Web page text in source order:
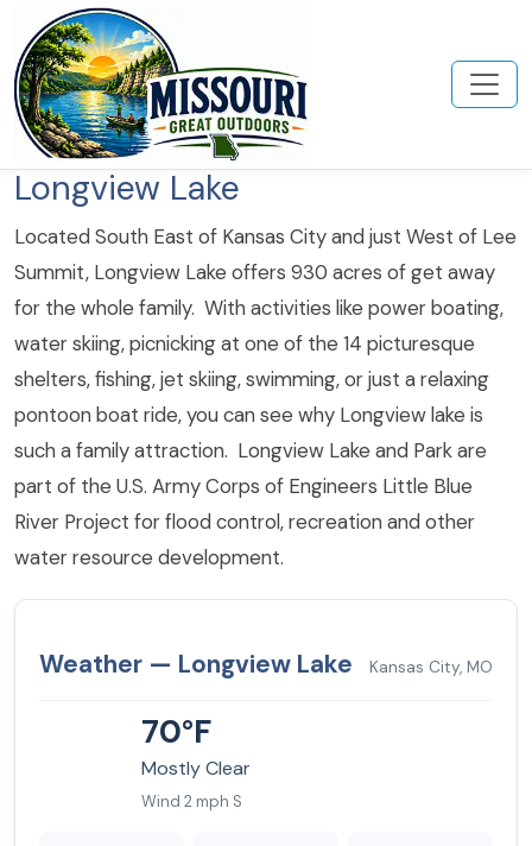
Longview Lake
Located South East of Kansas City and just West of Lee
Summit, Longview Lake offers 930 acres of get away
for the whole family. With activities like power boating,
water skiing, picnicking at one of the 14 picturesque
shelters, fishing, jet skiing, swimming, or just a relaxing
pontoon boat ride, you can see why Longview lake is
such a family attraction. Longview Lake and Park are
part of the U.S. Army Corps of Engineers Little Blue
River Project for flood control, recreation and other
water resource development.
Weather — Longview Lake Kansas City, MO
70°F
Mostly Clear
Wind 2 mph S